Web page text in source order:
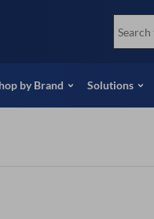
View
by Brand Solutions